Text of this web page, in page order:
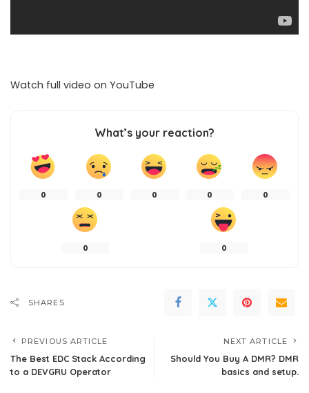
Watch full video on YouTube
What’s your reaction?
0 0 0 0 0
0 0
SHARES
PREVIOUS ARTICLE
The Best EDC Stack According
to a DEVGRU Operator
NEXT ARTICLE
Should You Buy A DMR? DMR
basics and setup.